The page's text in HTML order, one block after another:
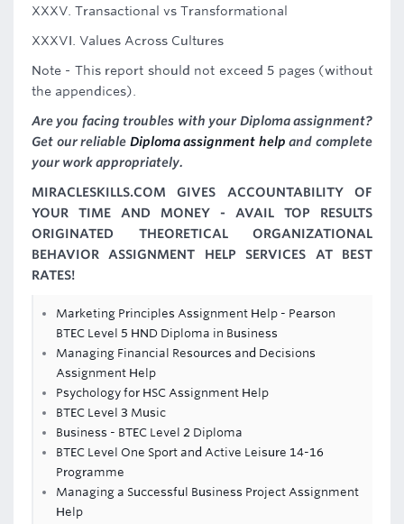
XXXV. Transactional vs Transformational
XXXVI. Values Across Cultures
Note - This report should not exceed 5 pages (without
the appendices).
Are you facing troubles with your Diploma assignment?
Get our reliable Diploma assignment help and complete
your work appropriately.
MIRACLESKILLS.COM GIVES ACCOUNTABILITY OF
YOUR TIME AND MONEY - AVAIL TOP RESULTS
ORIGINATED THEORETICAL ORGANIZATIONAL
BEHAVIOR ASSIGNMENT HELP SERVICES AT BEST
RATES!
Marketing Principles Assignment Help - Pearson
BTEC Level 5 HND Diploma in Business
Managing Financial Resources and Decisions
Assignment Help
Psychology for HSC Assignment Help
BTEC Level 3 Music
Business - BTEC Level 2 Diploma
BTEC Level One Sport and Active Leisure 14-16
Programme
Managing a Successful Business Project Assignment
Help